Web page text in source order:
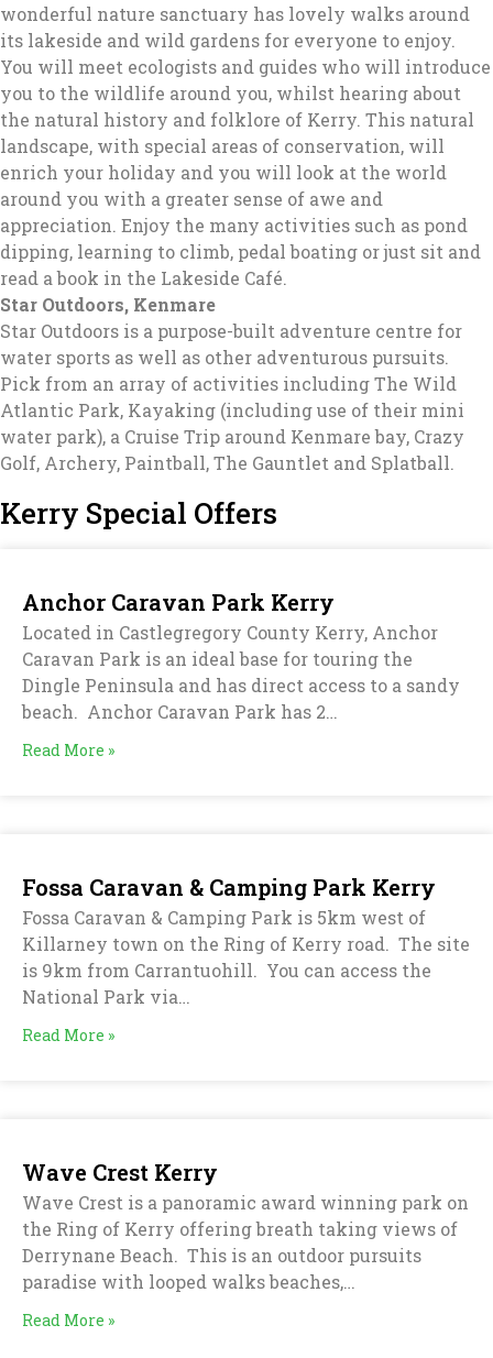
wonderful nature sanctuary has lovely walks around
its lakeside and wild gardens for everyone to enjoy.
You will meet ecologists and guides who will introduce
you to the wildlife around you, whilst hearing about
the natural history and folklore of Kerry. This natural
landscape, with special areas of conservation, will
enrich your holiday and you will look at the world
around you with a greater sense of awe and
appreciation. Enjoy the many activities such as pond
dipping, learning to climb, pedal boating or just sit and
read a book in the Lakeside Café.
Star Outdoors, Kenmare
Star Outdoors is a purpose-built adventure centre for
water sports as well as other adventurous pursuits.
Pick from an array of activities including The Wild
Atlantic Park, Kayaking (including use of their mini
water park), a Cruise Trip around Kenmare bay, Crazy
Golf, Archery, Paintball, The Gauntlet and Splatball.
Kerry Special Offers
Anchor Caravan Park Kerry
Located in Castlegregory County Kerry, Anchor
Caravan Park is an ideal base for touring the
Dingle Peninsula and has direct access to a sandy
beach. Anchor Caravan Park has 2…
Read More »
Fossa Caravan & Camping Park Kerry
Fossa Caravan & Camping Park is 5km west of
Killarney town on the Ring of Kerry road. The site
is 9km from Carrantuohill. You can access the
National Park via…
Read More »
Wave Crest Kerry
Wave Crest is a panoramic award winning park on
the Ring of Kerry offering breath taking views of
Derrynane Beach. This is an outdoor pursuits
paradise with looped walks beaches,…
Read More »